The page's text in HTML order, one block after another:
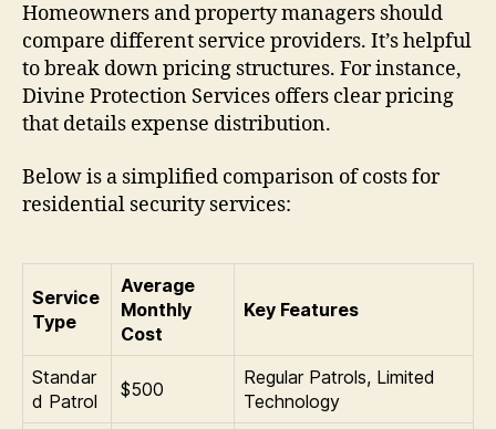
Homeowners and property managers should
compare different service providers. It’s helpful
to break down pricing structures. For instance,
Divine Protection Services offers clear pricing
that details expense distribution.
Below is a simplified comparison of costs for
residential security services:
Service
Type
Average
Monthly
Cost
Key Features
Standar
d Patrol
$500
Regular Patrols, Limited
Technology